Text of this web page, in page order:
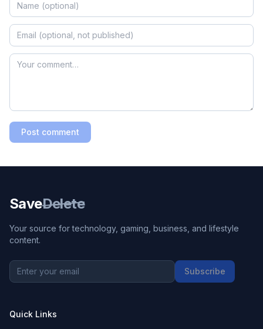
Post comment
SaveDelete
Your source for technology, gaming, business, and lifestyle
content.
Subscribe
Quick Links